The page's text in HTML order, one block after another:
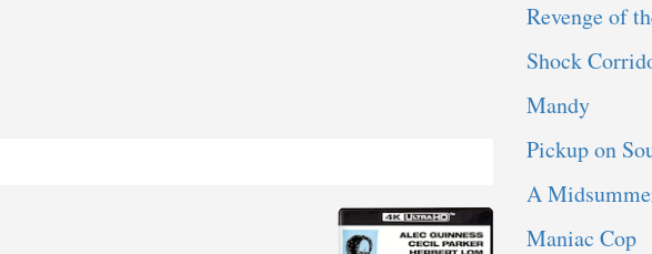
Revenge of
Shock
Mandy
Pickup on
A
Maniac Cop